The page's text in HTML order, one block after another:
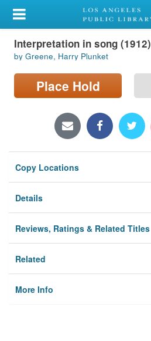
My Account
Library Card
Sign In
Locations/Hours (external
Privacy
Interpretation in song (1912)
by Greene, Harry Plunket
Place Hold
Copy Locations
Details
Reviews, Ratings & Related Titles
Related
More Info